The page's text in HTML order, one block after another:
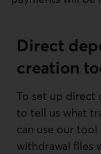
Direct
creation
To set up direct
to tell us what
can use our
withdrawal files